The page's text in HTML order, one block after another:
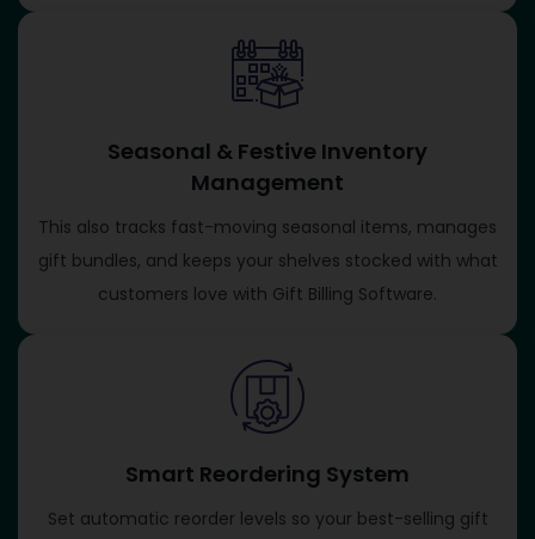
Seasonal & Festive Inventory
Management
This also tracks fast-moving seasonal items, manages
gift bundles, and keeps your shelves stocked with what
customers love with Gift Billing Software​.
Smart Reordering System
Set automatic reorder levels so your best-selling gift